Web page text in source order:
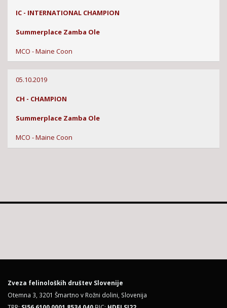
IC - INTERNATIONAL CHAMPION
Summerplace Zamba Ole
MCO - Maine Coon
05.10.2019
CH - CHAMPION
Summerplace Zamba Ole
MCO - Maine Coon
Zveza felinoloških društev Slovenije
Otemna 3, 3201 Šmartno v Rožni dolini, Slovenija